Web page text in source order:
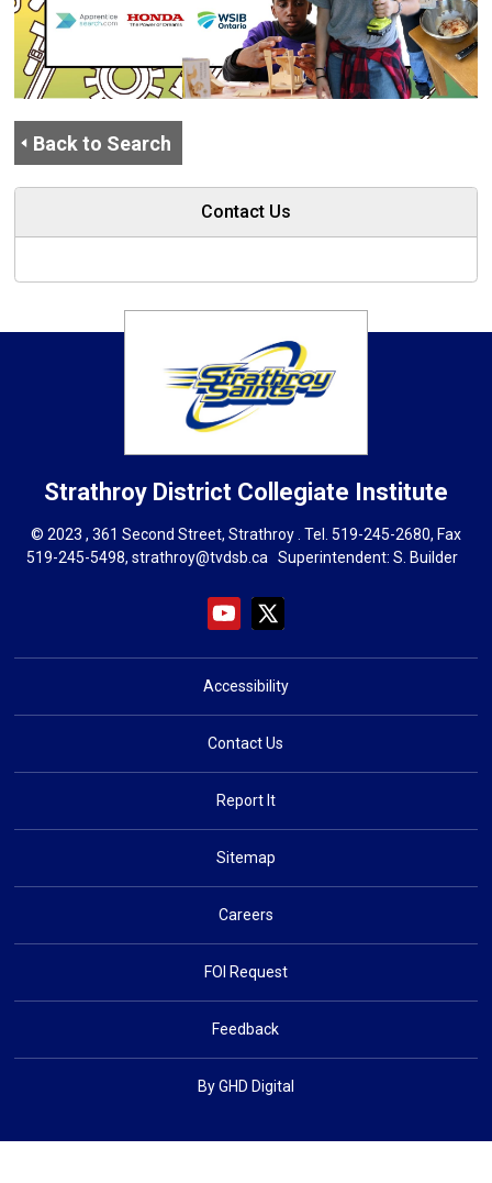
Back to Search
Contact Us
Strathroy District Collegiate Institute
© 2023 , 361 Second Street, Strathroy . Tel. 519-245-2680, Fax
519-245-5498,strathroy@tvdsb.ca Superintendent: S. Builder
Accessibility
Contact Us
Report It
Sitemap
Careers
FOI Request
Feedback
By GHD Digital